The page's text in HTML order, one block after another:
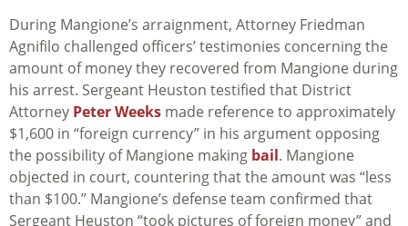
During Mangione’s arraignment, Attorney Friedman
Agnifilo challenged officers’ testimonies concerning the
amount of money they recovered from Mangione during
his arrest. Sergeant Heuston testified that District
Attorney Peter Weeks made reference to approximately
$1,600 in “foreign currency” in his argument opposing
the possibility of Mangione making bail. Mangione
objected in court, countering that the amount was “less
than $100.” Mangione’s defense team confirmed that
Sergeant Heuston “took pictures of foreign money” and